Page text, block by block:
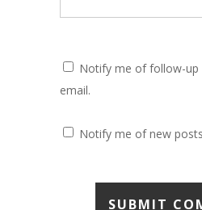
Notify me of follow-up
email.
Notify me of new